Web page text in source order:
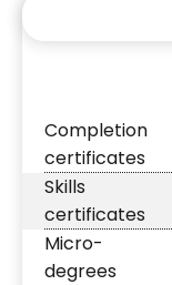
Completion
certificates
Skills
certificates
Micro-
degrees